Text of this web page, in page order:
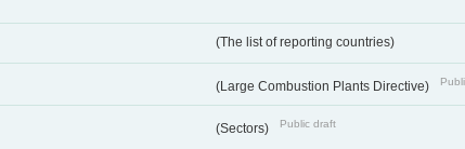
(The list of reporting countries)
(Large Combustion Plants Directive)
(Sectors) Public draft